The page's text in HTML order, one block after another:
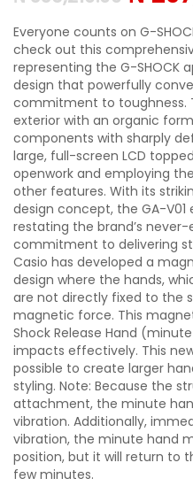
Everyone counts on G-
check out this
representing the G-SHOCK
design that powerfully
commitment to toughness.
exterior with an organic
components with sharply
large, full-screen LCD
openwork and employing
other features. With its
design concept, the GA-V01
restating the brand’s
commitment to delivering
Casio has developed a
design where the hands,
are not directly fixed to the
magnetic force. This
Shock Release Hand
impacts effectively. This
possible to create larger
styling. Note: Because the
attachment, the minute
vibration. Additionally,
vibration, the minute hand
position, but it will return to
few minutes.